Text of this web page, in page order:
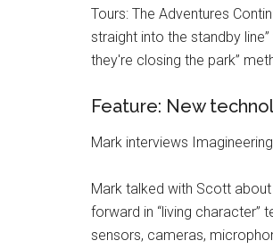
Tours: The Adventures
straight into the standby
they're closing the park”
Feature: New
Mark interviews
Mark talked with Scott
forward in “living
sensors, cameras,